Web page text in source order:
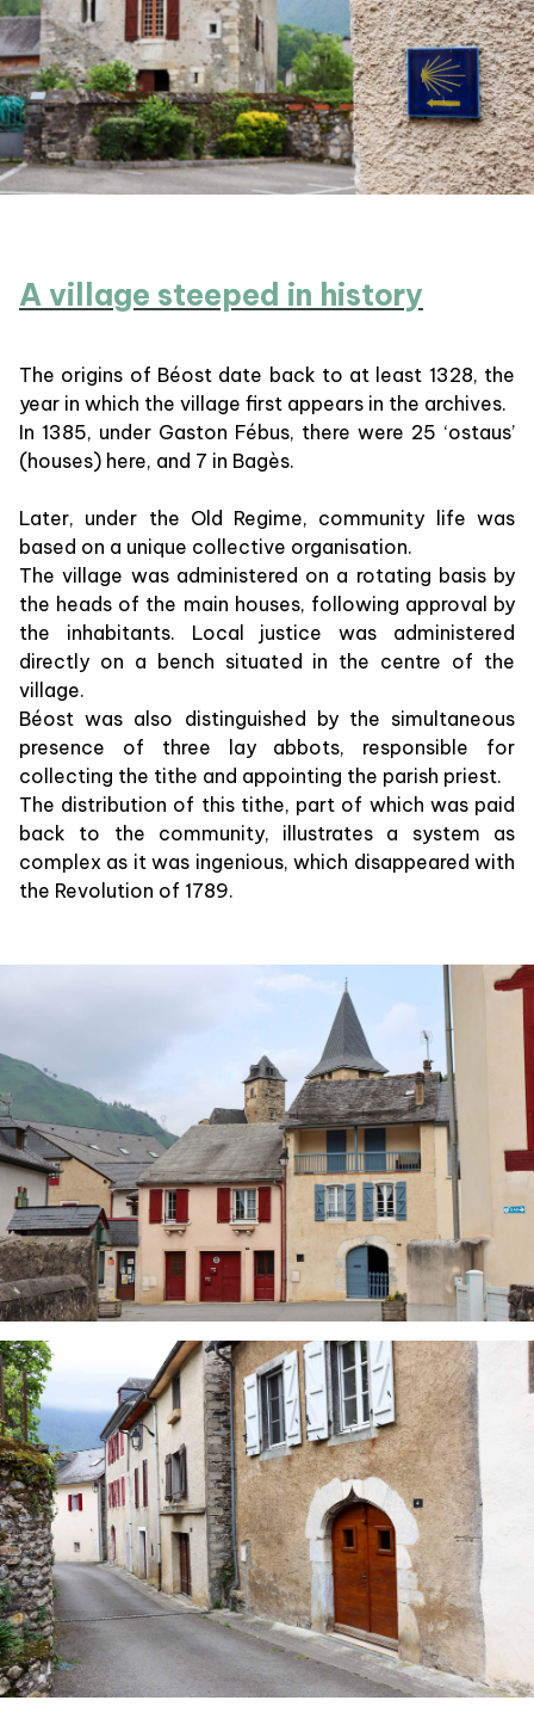
A village steeped in history
The origins of Béost date back to at least 1328, the
year in which the village first appears in the archives.
In 1385, under Gaston Fébus, there were 25 ‘ostaus’
(houses) here, and 7 in Bagès.
Later, under the Old Regime, community life was
based on a unique collective organisation.
The village was administered on a rotating basis by
the heads of the main houses, following approval by
the inhabitants. Local justice was administered
directly on a bench situated in the centre of the
village.
Béost was also distinguished by the simultaneous
presence of three lay abbots, responsible for
collecting the tithe and appointing the parish priest.
The distribution of this tithe, part of which was paid
back to the community, illustrates a system as
complex as it was ingenious, which disappeared with
the Revolution of 1789.